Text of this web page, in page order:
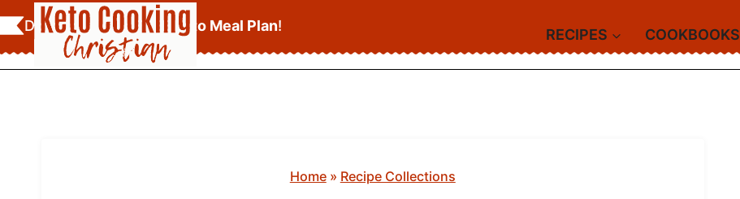
Skip
to
content
Download YourFREE Keto Meal Plan!
RECIPES COOKBOOKS
Home» Recipe Collections